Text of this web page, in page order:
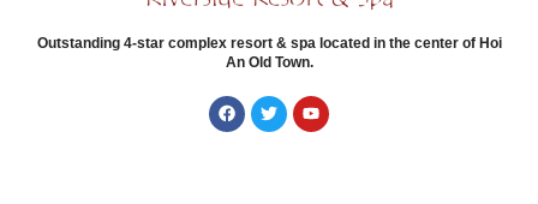
Outstanding 4-star complex resort & spa located in the center of Hoi
An Old Town.